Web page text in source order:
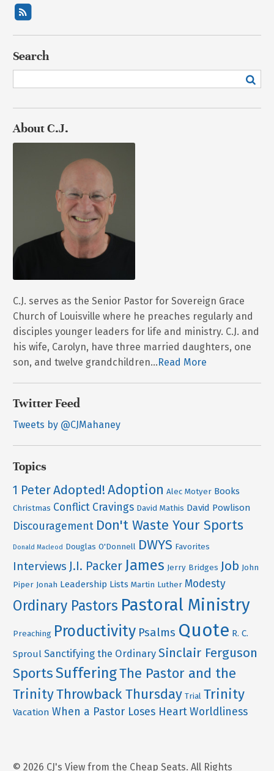
Search
About C.J.
C.J. serves as the Senior Pastor for Sovereign Grace
Church of Louisville where he preaches regularly and
disciples younger leaders for life and ministry. C.J. and
his wife, Carolyn, have three married daughters, one
son, and twelve grandchildren...Read More
Twitter Feed
Tweets by @CJMahaney
Topics
1 PeterAdopted! Adoption Alec Motyer Books
Christmas Conflict Cravings David Mathis David Powlison
Discouragement Don't Waste Your Sports
Donald Macleod Douglas O'Donnell DWYS Favorites
Interviews J.I. Packer James Jerry Bridges Job John
Piper Jonah Leadership Lists Martin Luther Modesty
Ordinary Pastors Pastoral Ministry
Preaching Productivity Psalms Quote R. C.
Sproul Sanctifying the Ordinary Sinclair Ferguson
SportsSufferingThe Pastor and the
TrinityThrowback Thursday Trial Trinity
Vacation When a Pastor Loses Heart Worldliness
© 2026 CJ's View from the Cheap Seats. All Rights